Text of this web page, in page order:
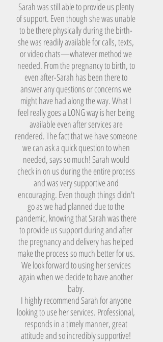
Sarah was still able to provide us plenty
of support. Even though she was unable
to be there physically during the birth-
she was readily available for calls, texts,
or video chats—whatever method we
needed. From the pregnancy to birth, to
even after-Sarah has been there to
answer any questions or concerns we
might have had along the way. What I
feel really goes a LONG way is her being
available even after services are
rendered. The fact that we have someone
we can ask a quick question to when
needed, says so much! Sarah would
check in on us during the entire process
and was very supportive and
encouraging. Even though things didn't
go as we had planned due to the
pandemic, knowing that Sarah was there
to provide us support during and after
the pregnancy and delivery has helped
make the process so much better for us.
We look forward to using her services
again when we decide to have another
baby.
I highly recommend Sarah for anyone
looking to use her services. Professional,
responds in a timely manner, great
attitude and so incredibly supportive!